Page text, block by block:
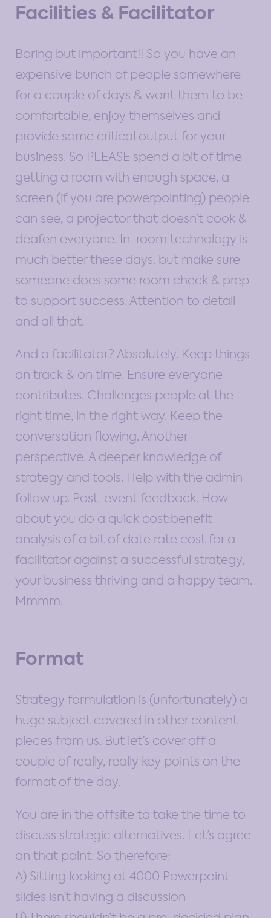
Facilities & Facilitator
Boring but important!! So you have an
expensive bunch of people somewhere
for a couple of days & want them to be
comfortable, enjoy themselves and
provide some critical output for your
business. So PLEASE spend a bit of time
getting a room with enough space, a
screen (if you are powerpointing) people
can see, a projector that doesn’t cook &
deafen everyone. In-room technology is
much better these days, but make sure
someone does some room check & prep
to support success. Attention to detail
and all that.
And a facilitator? Absolutely. Keep things
on track & on time. Ensure everyone
contributes. Challenges people at the
right time, in the right way. Keep the
conversation flowing. Another
perspective. A deeper knowledge of
strategy and tools. Help with the admin
follow up. Post-event feedback. How
about you do a quick cost:benefit
analysis of a bit of date rate cost for a
facilitator against a successful strategy,
your business thriving and a happy team.
Mmmm.
Format
Strategy formulation is (unfortunately) a
huge subject covered in other content
pieces from us. But let’s cover off a
couple of really, really key points on the
format of the day.
You are in the offsite to take the time to
discuss strategic alternatives. Let’s agree
on that point. So therefore:
A) Sitting looking at 4000 Powerpoint
slides isn’t having a discussion